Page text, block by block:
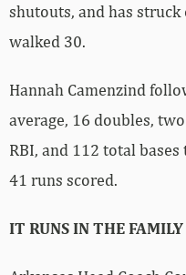
shutouts, and has
walked 30.
Hannah Camenzind
average, 16 doubles,
RBI, and 112 total
41 runs scored.
IT RUNS IN THE FAMILY